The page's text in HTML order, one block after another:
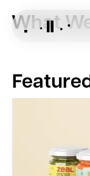
Join Us
What